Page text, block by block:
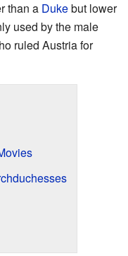
than a Dukebut lower
used by the male
ruled Austria for